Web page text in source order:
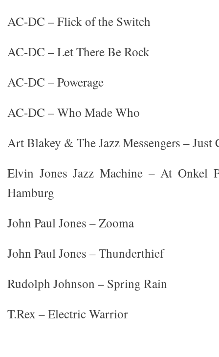
AC-DC – Flick of the Switch
AC-DC – Let There Be Rock
AC-DC – Powerage
AC-DC – Who Made Who
Art Blakey & The Jazz Messengers – Just
Elvin Jones Jazz Machine – At Onkel
Hamburg
John Paul Jones – Zooma
John Paul Jones – Thunderthief
Rudolph Johnson – Spring Rain
T.Rex – Electric Warrior